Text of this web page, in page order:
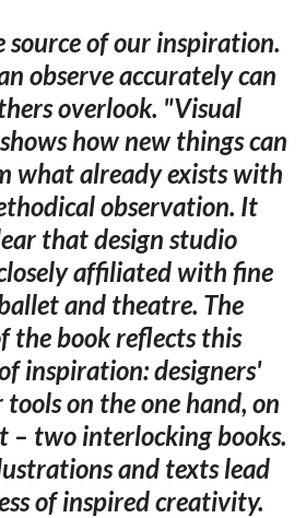
source of our inspiration.
observe accurately can
overlook. "Visual
how new things can
what already exists with
observation. It
that design studio
affiliated with fine
and theatre. The
the book reflects this
inspiration: designers'
on the one hand, on
– two interlocking books.
and texts lead
of inspired creativity.